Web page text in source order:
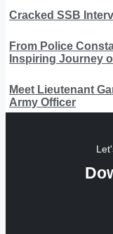
Cracked SSB
From Police
Inspiring Journey
Meet Lieutenant
Army Officer